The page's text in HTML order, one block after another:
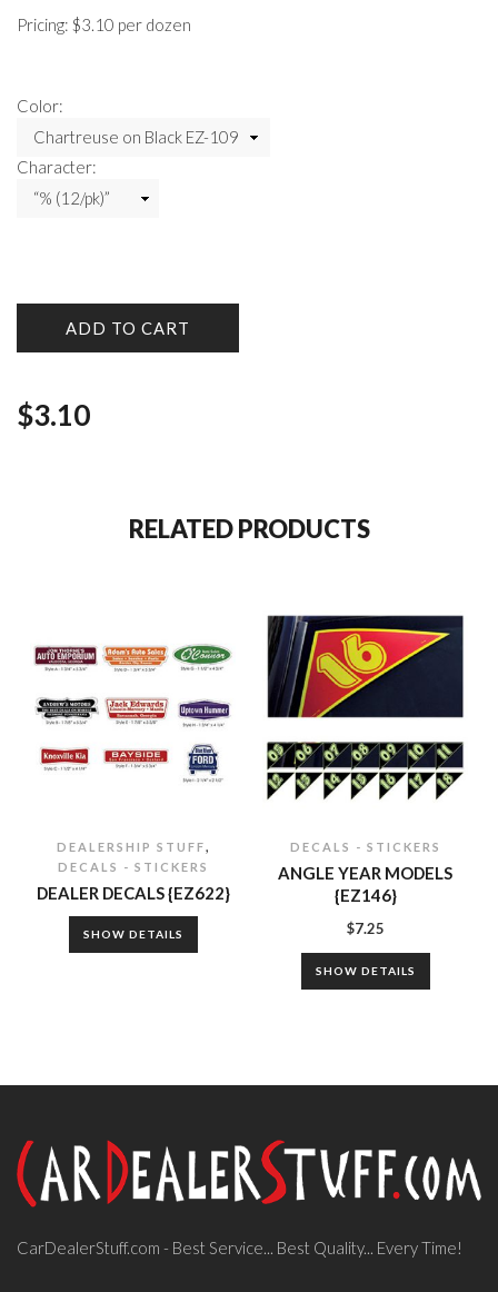
Pricing: $3.10 per dozen
Color:
Character:
ADD TO CART
$3.10
RELATED PRODUCTS
DEALERSHIP STUFF,
DECALS - STICKERS
DEALER DECALS {EZ622}
SHOW DETAILS
DECALS - STICKERS
ANGLE YEAR MODELS
{EZ146}
$7.25
SHOW DETAILS
CarDealerStuff.com - Best Service... Best Quality... Every Time!